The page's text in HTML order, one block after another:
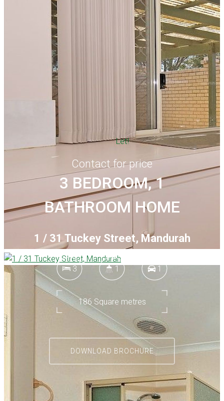
Let!
Contact for price
3 BEDROOM, 1
BATHROOM HOME
1 / 31 Tuckey Street, Mandurah
3 1 1
186 Square metres
DOWNLOAD BROCHURE